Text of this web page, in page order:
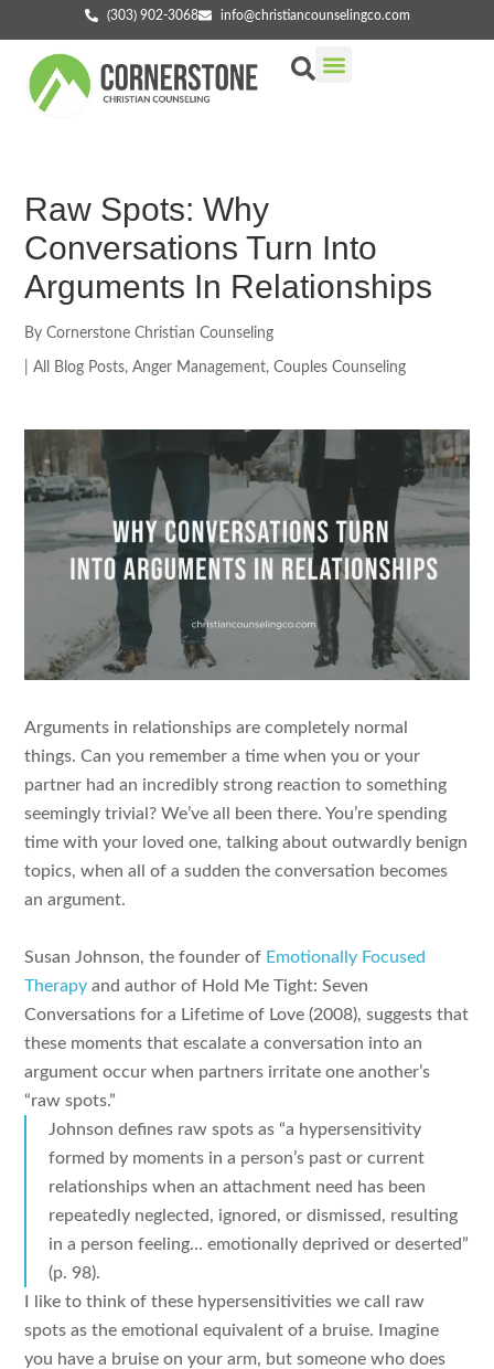
(303) 902-3068 info@christiancounselingco.com
Raw Spots: Why
Conversations Turn Into
Arguments In Relationships
By Cornerstone Christian Counseling
All Blog Posts,Anger Management,Couples Counseling
Arguments in relationships are completely normal
things. Can you remember a time when you or your
partner had an incredibly strong reaction to something
seemingly trivial? We’ve all been there. You’re spending
time with your loved one, talking about outwardly benign
topics, when all of a sudden the conversation becomes
an argument.
Susan Johnson, the founder of Emotionally Focused
Therapy and author of Hold Me Tight: Seven
Conversations for a Lifetime of Love (2008), suggests that
these moments that escalate a conversation into an
argument occur when partners irritate one another’s
“raw spots.”
Johnson defines raw spots as “a hypersensitivity
formed by moments in a person’s past or current
relationships when an attachment need has been
repeatedly neglected, ignored, or dismissed, resulting
in a person feeling… emotionally deprived or deserted”
(p. 98).
I like to think of these hypersensitivities we call raw
spots as the emotional equivalent of a bruise. Imagine
you have a bruise on your arm, but someone who does